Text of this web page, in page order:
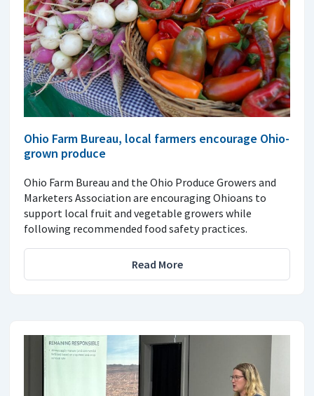
Ohio Farm Bureau, local farmers encourage Ohio-
grown produce
Ohio Farm Bureau and the Ohio Produce Growers and
Marketers Association are encouraging Ohioans to
support local fruit and vegetable growers while
following recommended food safety practices.
Read More